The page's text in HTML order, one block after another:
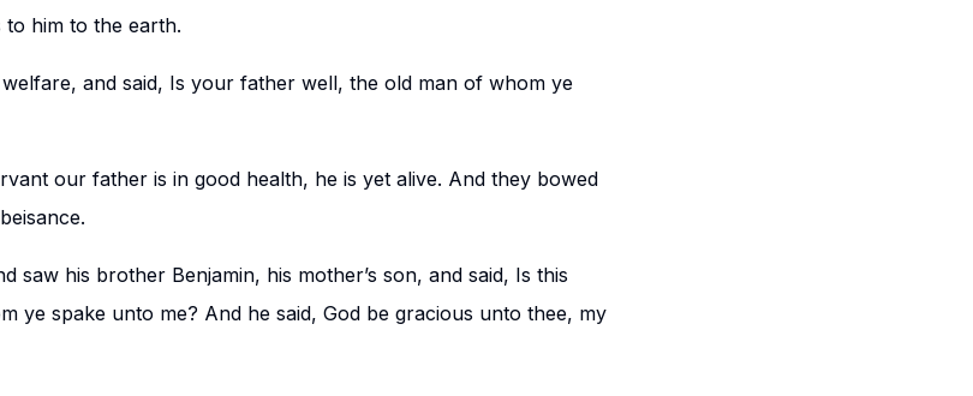
to him to the earth.
and said, Is your father well, the old man of whom ye
our father is in good health, he is yet alive. And they bowed
saw his brother Benjamin, his mother’s son, and said, Is this
ye spake unto me? And he said, God be gracious unto thee, my